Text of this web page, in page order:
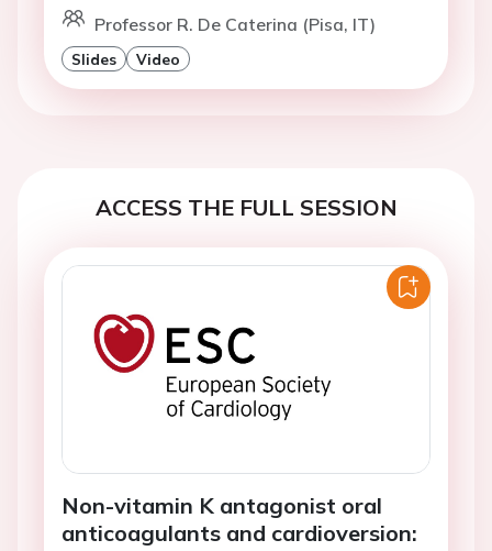
Professor R. De Caterina (Pisa, IT)
Slides Video
ACCESS THE FULL SESSION
Non-vitamin K antagonist oral
anticoagulants and cardioversion: